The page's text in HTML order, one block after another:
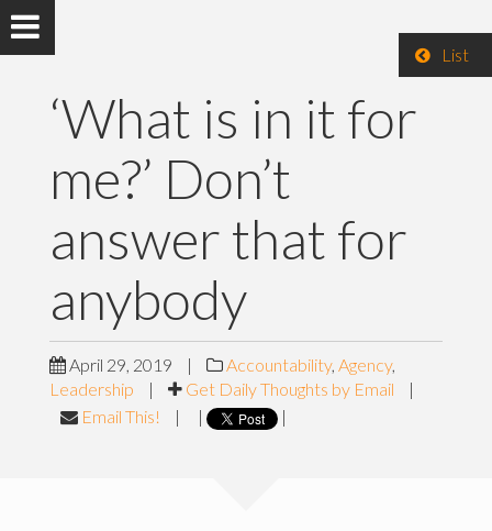
List
‘What is in it for
me?’ Don’t
answer that for
anybody
April 29, 2019 | Accountability, Agency,
Leadership
| Get Daily Thoughts by Email
|
Email This!
| | |